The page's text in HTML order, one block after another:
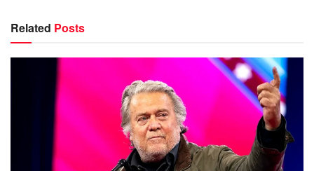
Related Posts